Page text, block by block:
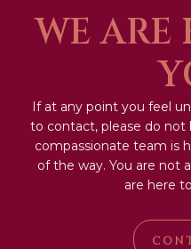
WE ARE
If at any point you feel
to contact, please do not
compassionate team is
of the way. You are not
are here